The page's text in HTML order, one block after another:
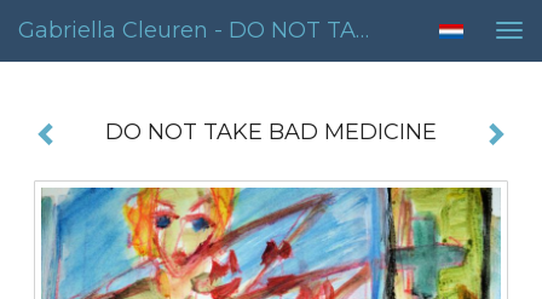
Gabriella Cleuren - DO NOT TAKE BAD MEDICINE
DO NOT TAKE BAD MEDICINE